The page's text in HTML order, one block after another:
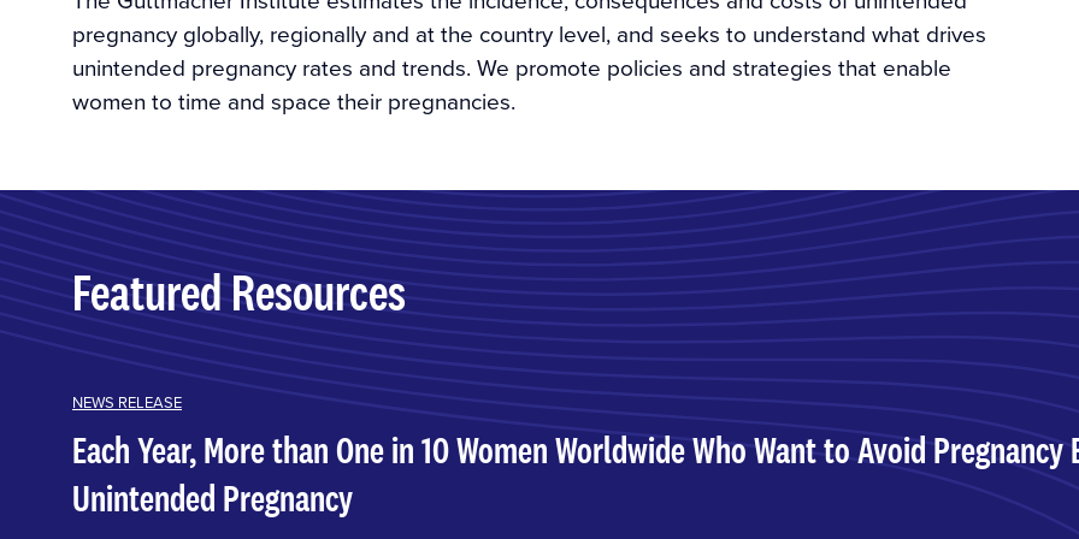
pregnancy globally, regionally and at the country level, and seeks to understand what drives
unintended pregnancy rates and trends. We promote policies and strategies that enable
women to time and space their pregnancies.
Featured Resources
NEWS RELEASE
Each Year, More than One in 10 Women Worldwide Who Want to Avoid Pregnancy
Unintended Pregnancy